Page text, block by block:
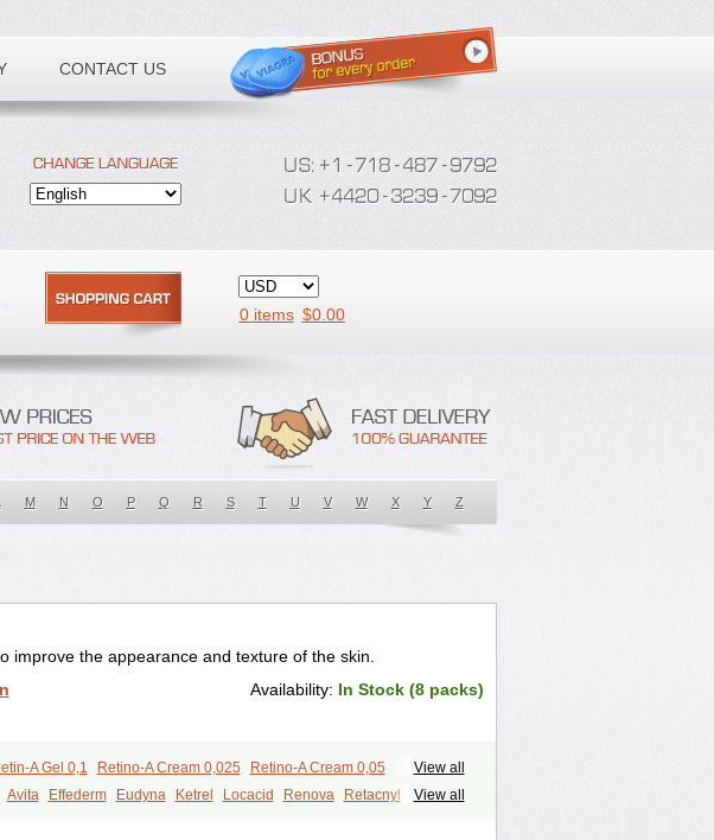
CONTACT US
0 items $0.00
M N O P Q R S T U V W X Y Z
improve the appearance and texture of the skin.
Availability: In Stock (8 packs)
View all
A Gel 0,1 Retino-A Cream 0,025
Retino-A Cream 0,05
View all
Avita Effederm Eudyna Ketrel Locacid Renova
Retacnyl